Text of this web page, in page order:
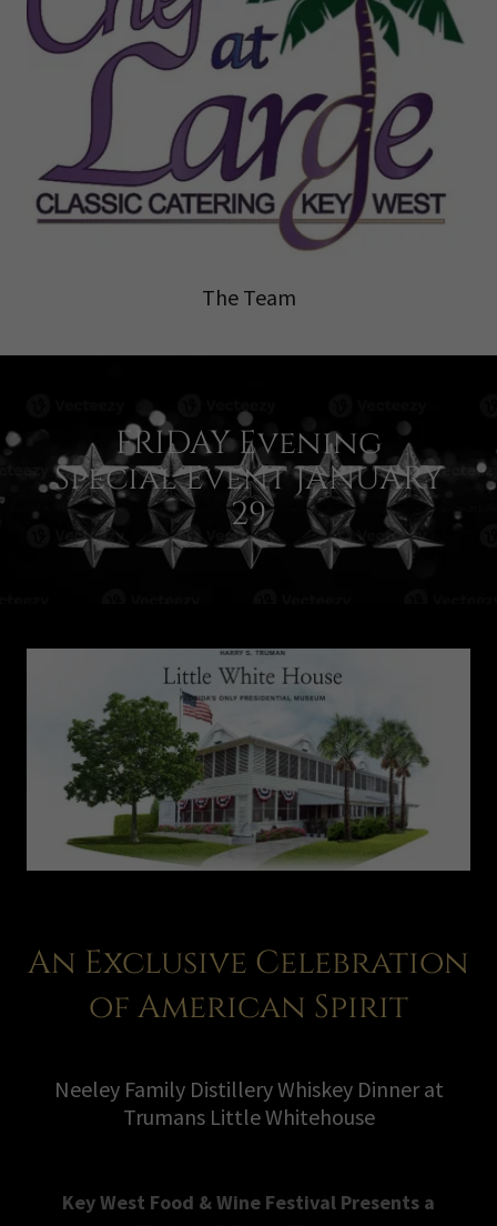
The Team
FRIDAY Evening
Special Event JANUARY
29
An Exclusive Celebration
of American Spirit
Neeley Family Distillery Whiskey Dinner at
Trumans Little Whitehouse
Key West Food & Wine Festival Presents a